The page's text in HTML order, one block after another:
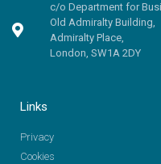
c/o Department for
Old Admiralty Building,
Admiralty Place,
London, SW1A 2DY
Links
Privacy
Cookies